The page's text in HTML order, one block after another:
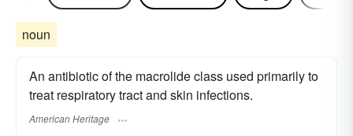
noun
An antibiotic of the macrolide class used primarily to
treat respiratory tract and skin infections.
American Heritage